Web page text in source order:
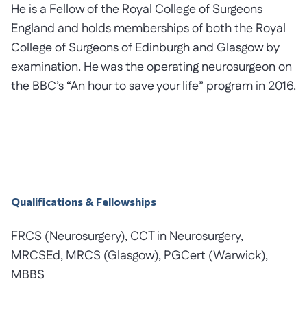
He is a Fellow of the Royal College of Surgeons
England and holds memberships of both the Royal
College of Surgeons of Edinburgh and Glasgow by
examination. He was the operating neurosurgeon on
the BBC’s “An hour to save your life” program in 2016.
Qualifications & Fellowships
FRCS (Neurosurgery), CCT in Neurosurgery,
MRCSEd, MRCS (Glasgow), PGCert (Warwick),
MBBS